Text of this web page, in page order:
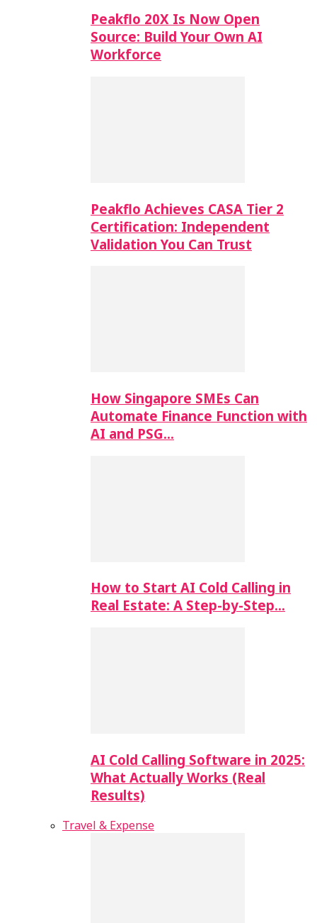
Peakflo 20X Is Now Open
Source: Build Your Own AI
Workforce
Peakflo Achieves CASA Tier 2
Certification: Independent
Validation You Can Trust
How Singapore SMEs Can
Automate Finance Function with
AI and PSG…
How to Start AI Cold Calling in
Real Estate: A Step-by-Step…
AI Cold Calling Software in 2025:
What Actually Works (Real
Results)
Travel & Expense